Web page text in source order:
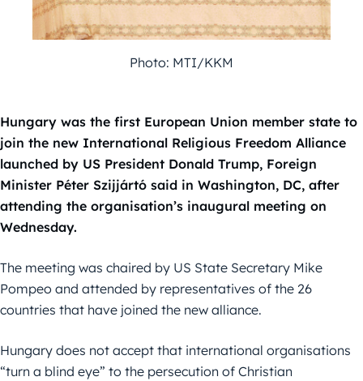
Photo: MTI/KKM
Hungary was the first European Union member state to
join the new International Religious Freedom Alliance
launched by US President Donald Trump, Foreign
Minister Péter Szijjártó said in Washington, DC, after
attending the organisation’s inaugural meeting on
Wednesday.
The meeting was chaired by US State Secretary Mike
Pompeo and attended by representatives of the 26
countries that have joined the new alliance.
Hungary does not accept that international organisations
“turn a blind eye” to the persecution of Christian